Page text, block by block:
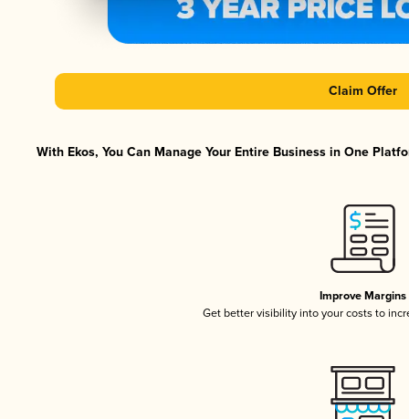
Claim Offer
With Ekos, You Can Manage Your Entire Business in One
Improve Margins
Get better visibility into your costs to